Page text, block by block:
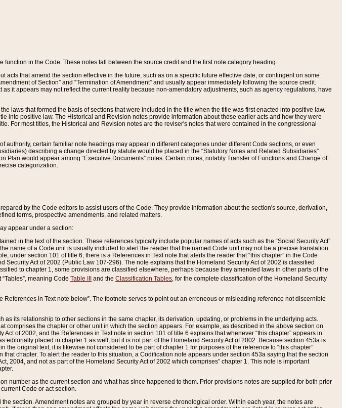
in the Code. These notes fall between the source credit and the first note category heading.
acts that amend the section effective in the future, such as on a specific future effective date, or contingent on some
of Section” and “Termination of Amendment” and usually appear immediately following the source credit.
it appears may not reflect the current reality because non-amendatory adjustments, such as agency regulations, have
laws that formed the basis of sections that were included in the title when the title was first enacted into positive law.
into positive law. The Historical and Revision notes provide information about those earlier acts and how they were
For most titles, the Historical and Revision notes are the reviser's notes that were contained in the congressional
authority, certain familiar note headings may appear in different categories under different Code sections, or even
describing a change directed by statute would be placed in the “Statutory Notes and Related Subsidiaries”
would appear among “Executive Documents” notes. Certain notes, notably Transfer of Functions and Change of
categorization.
by the Code editors to assist users of the Code. They provide information about the section's source, derivation,
terms, prospective amendments, and related matters.
appear under a section:
in the text of the section. These references typically include popular names of acts such as the “Social Security Act”
name of a Code unit is usually included to alert the reader that the named Code unit may not be a precise translation
under section 101 of title 6, there is a References in Text note that alerts the reader that “this chapter” in the Code
Security Act of 2002 (Public Law 107-296). The note explains that the Homeland Security Act of 2002 is classified
to chapter 1, some provisions are classified elsewhere, perhaps because they amended laws in other parts of the
meaning Code Table III and the Classification Tables, for the complete classification of the Homeland Security
in Text note below”. The footnote serves to point out an erroneous or misleading reference not discernible
as its relationship to other sections in the same chapter, its derivation, updating, or problems in the underlying acts.
comprises the chapter or other unit in which the section appears. For example, as described in the above section on
of 2002, and the References in Text note in section 101 of title 6 explains that whenever “this chapter” appears in
editorially placed in chapter 1 as well, but it is not part of the Homeland Security Act of 2002. Because section 453a is
the original text, it is likewise not considered to be part of chapter 1 for purposes of the reference to “this chapter”
chapter. To alert the reader to this situation, a Codification note appears under section 453a saying that the section
2004, and not as part of the Homeland Security Act of 2002 which comprises” chapter 1. This note is important
number as the current section and what has since happened to them. Prior provisions notes are supplied for both prior
Code or act section.
section. Amendment notes are grouped by year in reverse chronological order. Within each year, the notes are